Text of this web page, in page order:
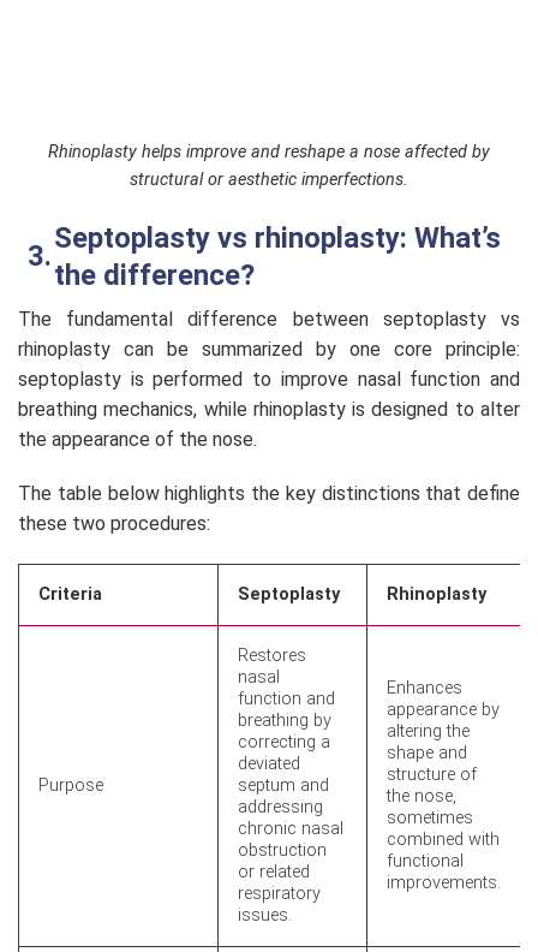
Rhinoplasty helps improve and reshape a nose affected by
structural or aesthetic imperfections.
Septoplasty vs rhinoplasty: What’s
the difference?
The fundamental difference between septoplasty vs
rhinoplasty can be summarized by one core principle:
septoplasty is performed to improve nasal function and
breathing mechanics, while rhinoplasty is designed to alter
the appearance of the nose.
The table below highlights the key distinctions that define
these two procedures:
Criteria Septoplasty Rhinoplasty
Purpose
Restores
nasal
function and
breathing by
correcting a
deviated
septum and
addressing
chronic nasal
obstruction
or related
respiratory
issues.
Enhances
appearance by
altering the
shape and
structure of
the nose,
sometimes
combined with
functional
improvements.